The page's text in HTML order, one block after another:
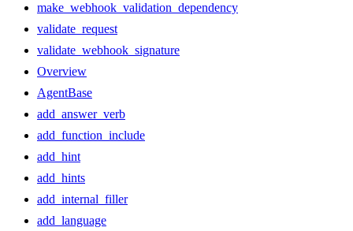
make_webhook_validation_dependency
validate_request
validate_webhook_signature
Overview
AgentBase
add_answer_verb
add_function_include
add_hint
add_hints
add_internal_filler
add_language